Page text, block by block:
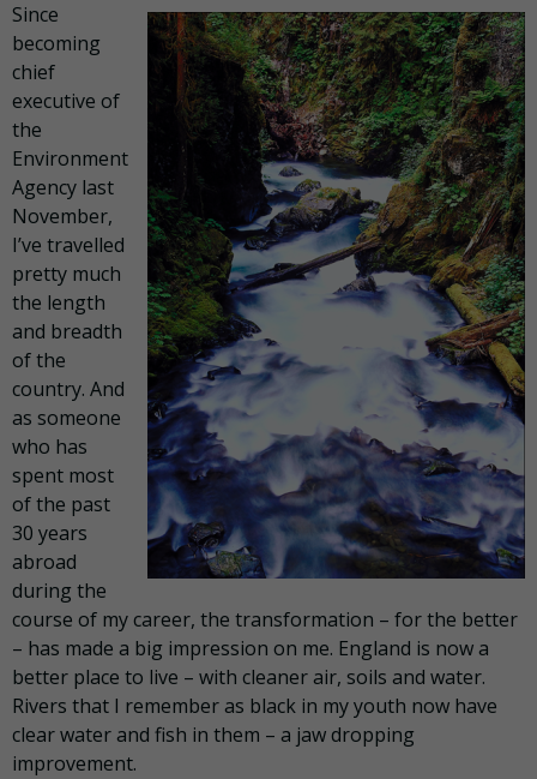
Since
becoming
chief
executive of
the
Environment
Agency last
November,
I’ve travelled
pretty much
the length
and breadth
of the
country. And
as someone
who has
spent most
of the past
30 years
abroad
during the
course of my career, the transformation – for the better
– has made a big impression on me. England is now a
better place to live – with cleaner air, soils and water.
Rivers that I remember as black in my youth now have
clear water and fish in them – a jaw dropping
improvement.